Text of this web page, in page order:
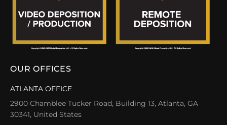
OUR OFFICES
ATLANTA OFFICE
2900 Chamblee Tucker Road, Building 13, Atlanta, GA
30341, United States